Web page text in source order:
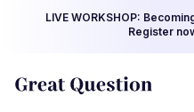
LIVE WORKSHOP:
Register